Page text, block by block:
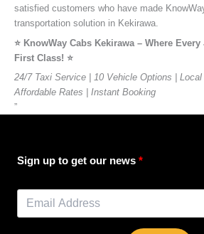
satisfied customers who have made
transportation solution in Kekirawa.
⭐️ KnowWay Cabs Kekirawa – Where
First Class! ⭐️
24/7 Taxi Service | 10 Vehicle Options | Local
Affordable Rates | Instant Booking
”
Sign up to get our news